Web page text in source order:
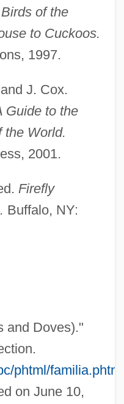
of the
to Cuckoos.
1997.
J. Cox.
Guide to the
the World.
2001.
Firefly
Buffalo, NY:
and Doves)."
phtml/
on June 10,